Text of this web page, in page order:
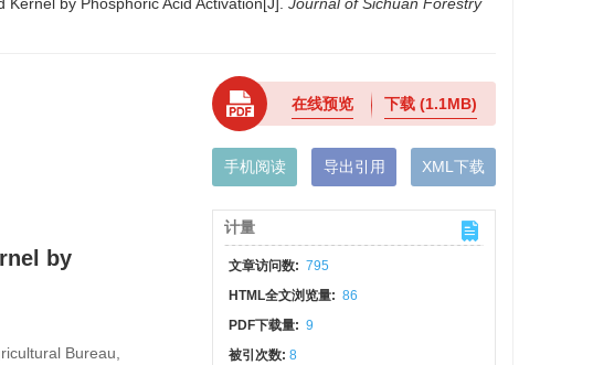
by
Bureau,
在线预览 下载(1.1MB)
手机阅读 导出引用 XML下载
计量
文章访问数: 795
HTML全文浏览量: 86
PDF下载量: 9
被引次数:8